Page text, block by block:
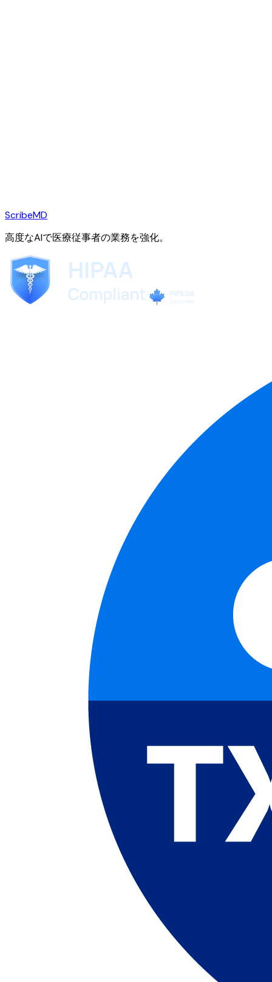
ScribeMD
高度なAIで医療従事者の業務を強化。